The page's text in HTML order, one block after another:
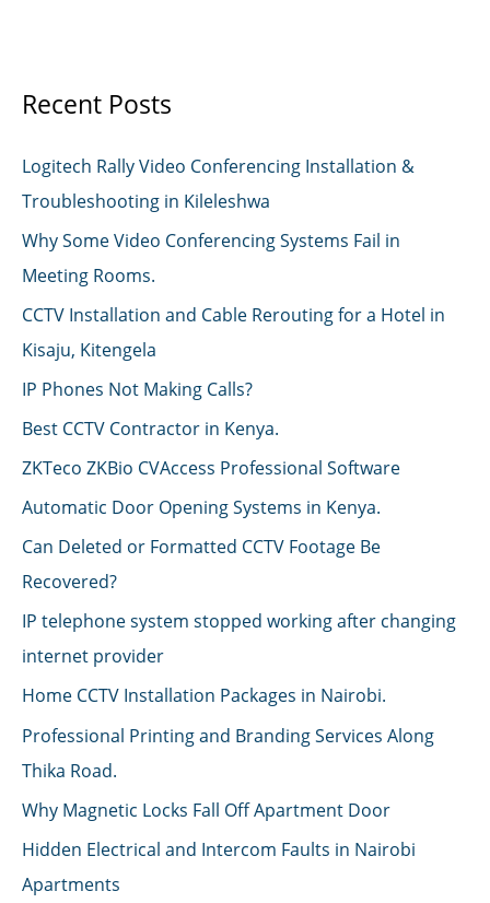
Recent Posts
Logitech Rally Video Conferencing Installation &
Troubleshooting in Kileleshwa
Why Some Video Conferencing Systems Fail in
Meeting Rooms.
CCTV Installation and Cable Rerouting for a Hotel in
Kisaju, Kitengela
IP Phones Not Making Calls?
Best CCTV Contractor in Kenya.
ZKTeco ZKBio CVAccess Professional Software
Automatic Door Opening Systems in Kenya.
Can Deleted or Formatted CCTV Footage Be
Recovered?
IP telephone system stopped working after changing
internet provider
Home CCTV Installation Packages in Nairobi.
Professional Printing and Branding Services Along
Thika Road.
Why Magnetic Locks Fall Off Apartment Door
Hidden Electrical and Intercom Faults in Nairobi
Apartments